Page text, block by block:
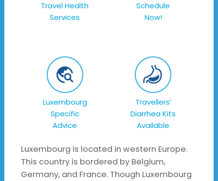
Travel Health
Services
Schedule
Now!
Luxembourg
Specific
Advice
Travellers’
Diarrhea Kits
Available
Luxembourg is located in western Europe.
This country is bordered by Belgium,
Germany, and France. Though Luxembourg